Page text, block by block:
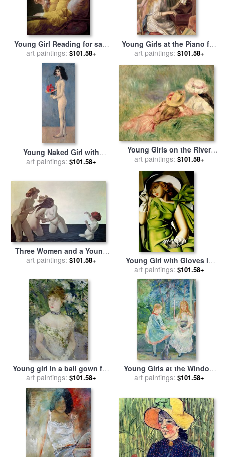
Young Girl Reading for sale
byJeanHonore Fragonard
art paintings: $101.58+
Young Girls at the Piano for
salebyPierre Auguste Renoir
art paintings: $101.58+
Young Naked Girl with
Flower Basket 1905 for sale
art paintings: $101.58+
Young Girls on the River
Bank for sale byPierre
art paintings: $101.58+
Three Women and a Young
Girl Playing in the Water for
Vallotton
art paintings: $101.58+
Young Girl with Gloves in
Green 1929 for saleby
tamara de lempicka
art paintings: $101.58+
Young girl in a ball gown for
salebyBerthe Morisot
art paintings: $101.58+
Young Girls at the Window
for salebyBerthe Morisot
art paintings: $101.58+